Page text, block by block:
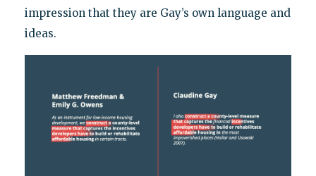
impression that they are Gay’s own language and
ideas.